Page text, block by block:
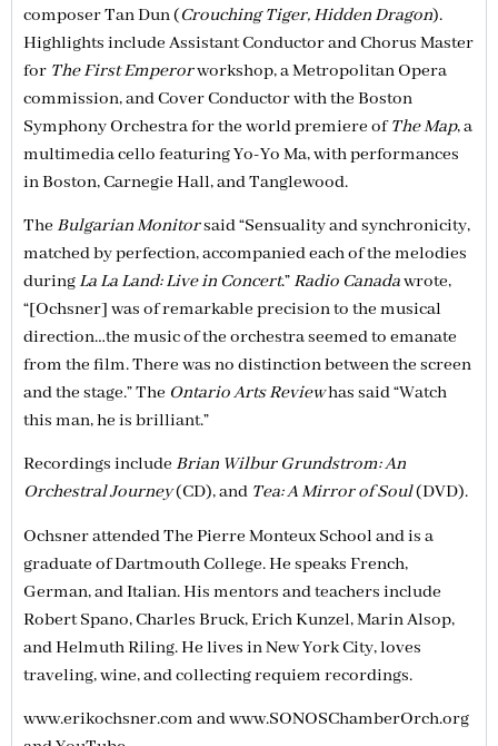
composer Tan Dun (Crouching Tiger, Hidden Dragon).
Highlights include Assistant Conductor and Chorus Master
for The First Emperorworkshop, a Metropolitan Opera
commission, and Cover Conductor with the Boston
Symphony Orchestra for the world premiere ofThe Map, a
multimedia cello featuring Yo-Yo Ma, with performances
in Boston, Carnegie Hall, and Tanglewood.
The Bulgarian Monitorsaid “Sensuality and synchronicity,
matched by perfection, accompanied each of the melodies
duringLa La Land: Live in Concert.”Radio Canadawrote,
“[Ochsner] was of remarkable precision to the musical
direction…the music of the orchestra seemed to emanate
from the film. There was no distinction between the screen
and the stage.” The Ontario Arts Reviewhas said “Watch
this man, he is brilliant.”
Recordings include Brian Wilbur Grundstrom: An
Orchestral Journey(CD), and Tea: A Mirror of Soul(DVD).
Ochsner attended The Pierre Monteux School and is a
graduate of Dartmouth College. He speaks French,
German, and Italian. His mentors and teachers include
Robert Spano, Charles Bruck, Erich Kunzel, Marin Alsop,
and Helmuth Riling. He lives in New York City, loves
traveling, wine, and collecting requiem recordings.
www.erikochsner.com and www.SONOSChamberOrch.org